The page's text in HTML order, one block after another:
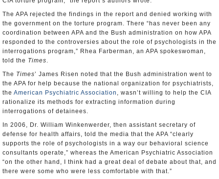
The APA rejected the findings in the report and denied working with
the government on the torture program. There “has never been any
coordination between APA and the Bush administration on how APA
responded to the controversies about the role of psychologists in the
interrogations program,” Rhea Farberman, an APA spokeswoman,
told the Times.
The Times’ James Risen noted that the Bush administration went to
the APA for help because the national organization for psychiatrists,
the American Psychiatric Association , wasn’t willing to help the CIA
rationalize its methods for extracting information during
interrogations of detainees.
In 2006, Dr. William Winkenwerder, then assistant secretary of
defense for health affairs, told the media that the APA “clearly
supports the role of psychologists in a way our behavioral science
consultants operate,” whereas the American Psychiatric Association
“on the other hand, I think had a great deal of debate about that, and
there were some who were less comfortable with that.”